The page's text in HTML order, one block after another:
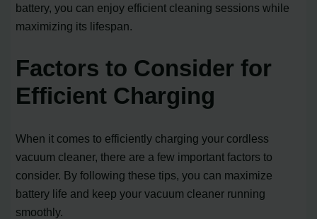
battery, you can enjoy efficient cleaning sessions while
maximizing its lifespan.
Factors to Consider for
Efficient Charging
When it comes to efficiently charging your cordless
vacuum cleaner, there are a few important factors to
consider. By following these tips, you can maximize
battery life and keep your vacuum cleaner running
smoothly.